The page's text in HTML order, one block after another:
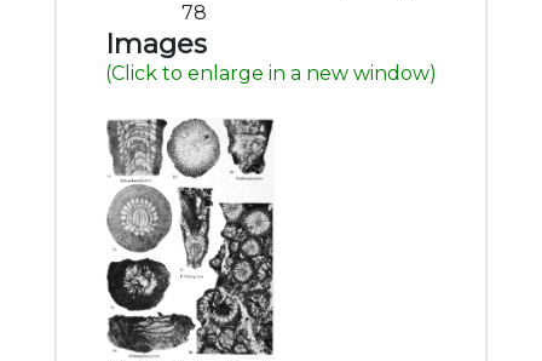
78
Images
(Click to enlarge in a new window)